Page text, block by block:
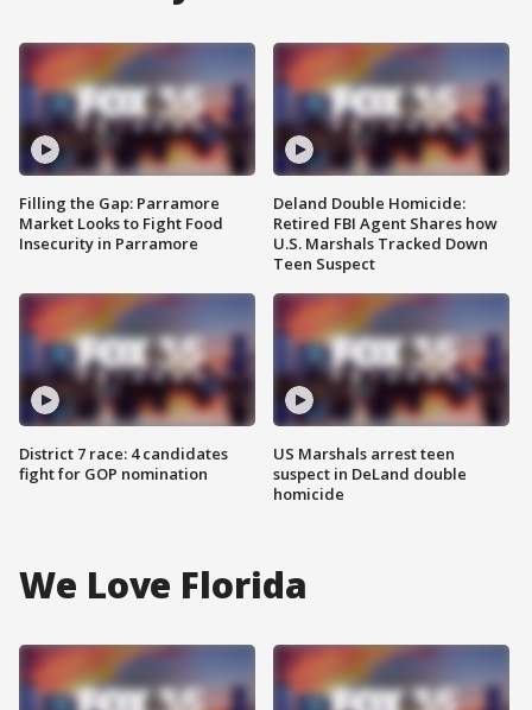
Filling the Gap: Parramore
Market Looks to Fight Food
Insecurity in Parramore
District 7 race: 4 candidates
fight for GOP nomination
Deland Double Homicide:
Retired FBI Agent Shares how
U.S. Marshals Tracked Down
Teen Suspect
US Marshals arrest teen
suspect in DeLand double
homicide
We Love Florida